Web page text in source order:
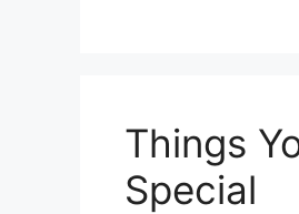
Things
Special